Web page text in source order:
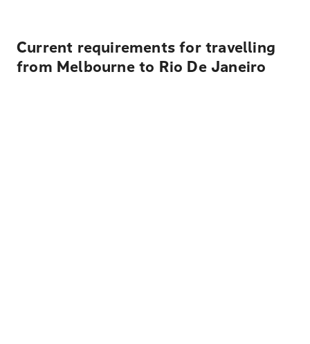
Current requirements for travelling
from Melbourne to Rio De Janeiro